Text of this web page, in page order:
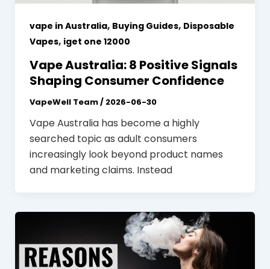
vape in Australia, Buying Guides, Disposable
Vapes, iget one 12000
Vape Australia: 8 Positive Signals
Shaping Consumer Confidence
VapeWell Team/ 2026-06-30
Vape Australia has become a highly
searched topic as adult consumers
increasingly look beyond product names
and marketing claims. Instead